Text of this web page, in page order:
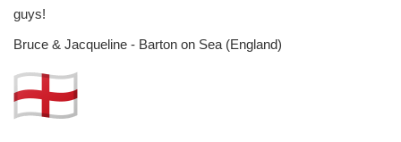
guys!
Bruce & Jacqueline - Barton on Sea (England)